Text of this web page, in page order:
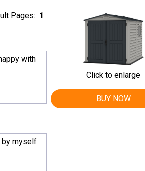
Pages: 1
with
by myself
Click to enlarge
BUY NOW